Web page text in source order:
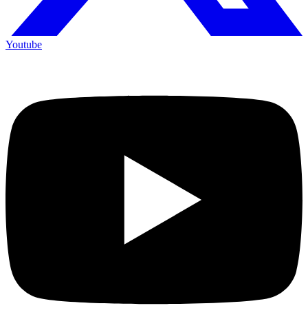
Youtube